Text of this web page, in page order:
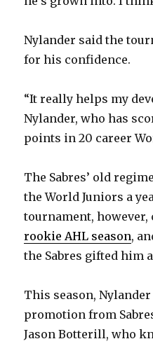
Nylander said the
for his confidence.
“It really helps my
Nylander, who has
points in 20 career
The Sabres’ old
the World Juniors a
tournament, however,
rookie AHL season,
the Sabres gifted him
This season,
promotion from
Jason Botterill, who